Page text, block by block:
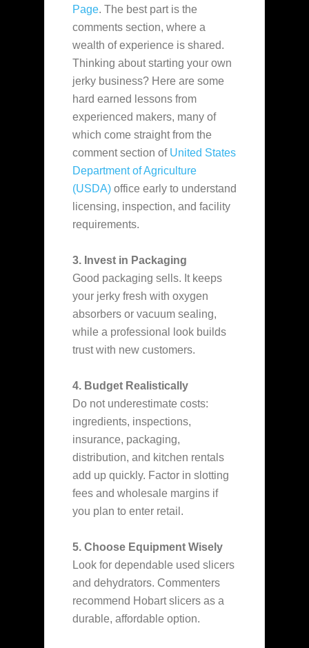
Page. The best part is the
comments section, where a
wealth of experience is shared.
Thinking about starting your own
jerky business? Here are some
hard earned lessons from
experienced makers, many of
which come straight from the
comment section of United States
Department of Agriculture
(USDA) office early to understand
licensing, inspection, and facility
requirements.
3. Invest in Packaging
Good packaging sells. It keeps
your jerky fresh with oxygen
absorbers or vacuum sealing,
while a professional look builds
trust with new customers.
4. Budget Realistically
Do not underestimate costs:
ingredients, inspections,
insurance, packaging,
distribution, and kitchen rentals
add up quickly. Factor in slotting
fees and wholesale margins if
you plan to enter retail.
5. Choose Equipment Wisely
Look for dependable used slicers
and dehydrators. Commenters
recommend Hobart slicers as a
durable, affordable option.